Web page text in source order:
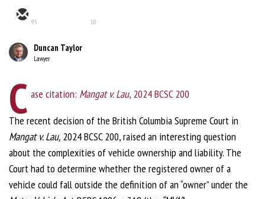
95 10
Duncan Taylor
Lawyer
C ase citation: Mangat v. Lau, 2024 BCSC 200
The recent decision of the British Columbia Supreme Court in
Mangat v. Lau, 2024 BCSC 200, raised an interesting question
about the complexities of vehicle ownership and liability. The
Court had to determine whether the registered owner of a
vehicle could fall outside the definition of an “owner” under the